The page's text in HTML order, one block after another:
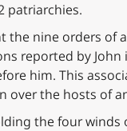
patriarchies.
the nine orders
reported by
him. This
over the hosts of
the four